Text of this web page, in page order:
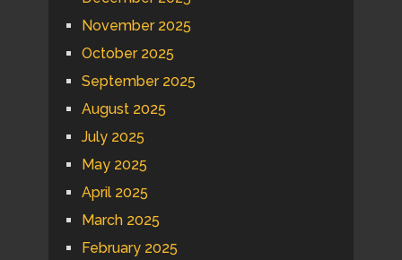
November 2025
October 2025
September 2025
August 2025
July 2025
May 2025
April 2025
March 2025
February 2025